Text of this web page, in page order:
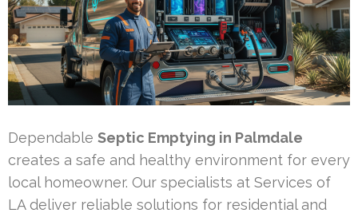
Dependable Septic Emptying in Palmdale
creates a safe and healthy environment for every
local homeowner. Our specialists at Services of
LA deliver reliable solutions for residential and